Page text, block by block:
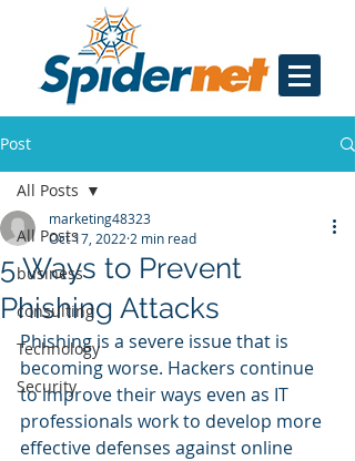
Post
All Posts
business
consulting
Technology
Security
All Posts
5 Ways to Prevent
Phishing Attacks
marketing48323
Oct 17, 2022 2 min read
Phishing is a severe issue that is
becoming worse. Hackers continue
to improve their ways even as IT
professionals work to develop more
effective defenses against online